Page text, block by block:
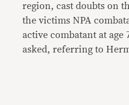
region, cast doubts on
the victims NPA
active combatant at
asked, referring to